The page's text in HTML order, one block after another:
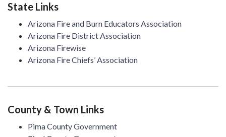
State Links
Arizona Fire and Burn Educators Association
Arizona Fire District Association
Arizona Firewise
Arizona Fire Chiefs’ Association
County & Town Links
Pima County Government